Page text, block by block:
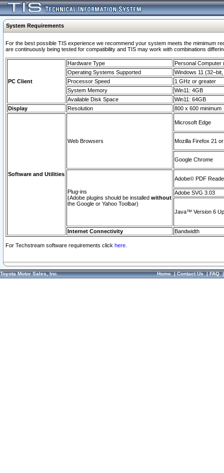
System Requirements
For the best possible TIS experience we recommend your system meets the mimimum
are continuously being tested for compatibility and TIS may work with combinations
PC Client
Hardware Type
Personal Computer
Operating Systems Supported
Windows 11
Processor Speed
1 GHz or greater
System Memory
Win11: 4GB
Available Disk Space
Win11: 64GB
Display
Resolution 800 x 600 minimum
Software and Utilities
Web Browsers
Microsoft Edge
Mozilla Firefox 21
Google Chrome
Plug-ins
(Adobe plugins should be installed without
the Google or Yahoo Toolbar)
Adobe© PDF
Adobe SVG 3.03
Java™ Version 6
Internet Connectivity Bandwidth
For Techstream software requirements click here.
Toyota Motor Sales, Inc. Home|Contact Us|FAQ